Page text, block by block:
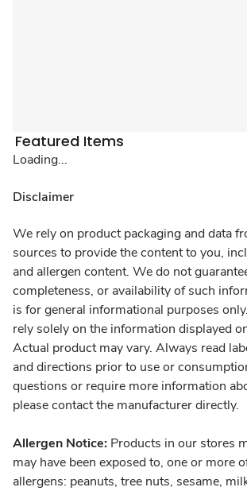
Featured Items
Loading...
Disclaimer
We rely on product packaging and data
sources to provide the content to you,
and allergen content. We do not
completeness, or availability of such
is for general informational purposes
rely solely on the information displayed
Actual product may vary. Always read
and directions prior to use or
questions or require more information
please contact the manufacturer directly.
Allergen Notice: Products in our stores
may have been exposed to, one or more
allergens: peanuts, tree nuts, sesame,